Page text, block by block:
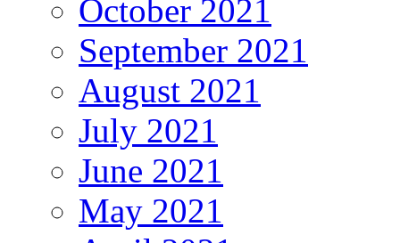
October 2021
September 2021
August 2021
July 2021
June 2021
May 2021